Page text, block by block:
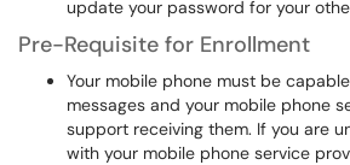
update your password for your
Pre-Requisite for Enrollment
Your mobile phone must be
messages and your mobile phone
support receiving them. If you are
with your mobile phone service